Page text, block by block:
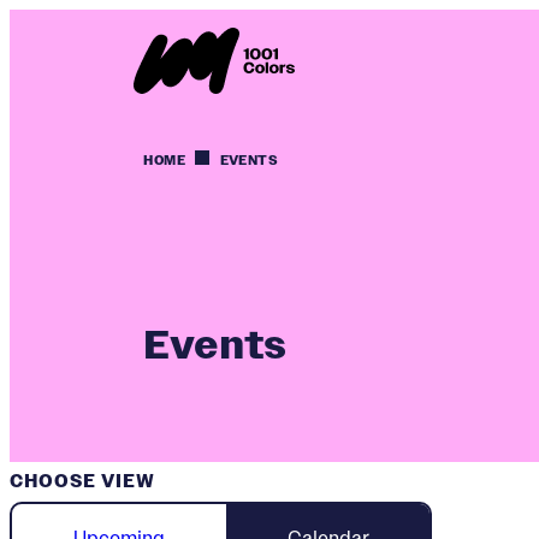
HOME EVENTS
Events
CHOOSE VIEW